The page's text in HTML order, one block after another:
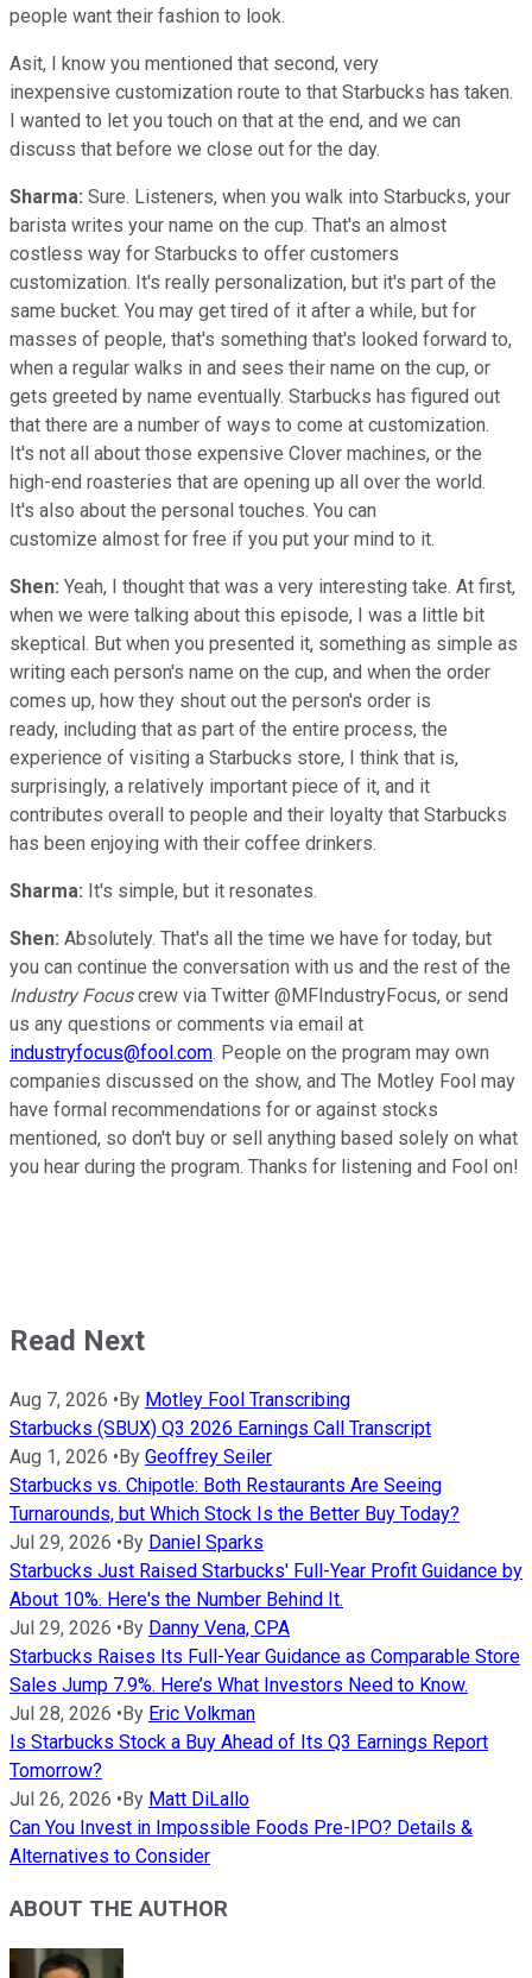
people want their fashion to look.
Asit, I know you mentioned that second, very
inexpensive customization route to that Starbucks has taken.
I wanted to let you touch on that at the end, and we can
discuss that before we close out for the day.
Sharma: Sure. Listeners, when you walk into Starbucks, your
barista writes your name on the cup. That's an almost
costless way for Starbucks to offer customers
customization. It's really personalization, but it's part of the
same bucket. You may get tired of it after a while, but for
masses of people, that's something that's looked forward to,
when a regular walks in and sees their name on the cup, or
gets greeted by name eventually. Starbucks has figured out
that there are a number of ways to come at customization.
It's not all about those expensive Clover machines, or the
high-end roasteries that are opening up all over the world.
It's also about the personal touches. You can
customize almost for free if you put your mind to it.
Shen: Yeah, I thought that was a very interesting take. At first,
when we were talking about this episode, I was a little bit
skeptical. But when you presented it, something as simple as
writing each person's name on the cup, and when the order
comes up, how they shout out the person's order is
ready, including that as part of the entire process, the
experience of visiting a Starbucks store, I think that is,
surprisingly, a relatively important piece of it, and it
contributes overall to people and their loyalty that Starbucks
has been enjoying with their coffee drinkers.
Sharma: It's simple, but it resonates.
Shen: Absolutely. That's all the time we have for today, but
you can continue the conversation with us and the rest of the
Industry Focuscrew via Twitter @MFIndustryFocus, or send
us any questions or comments via email at
industryfocus@fool.com. People on the program may own
companies discussed on the show, and The Motley Fool may
have formal recommendations for or against stocks
mentioned, so don't buy or sell anything based solely on what
you hear during the program. Thanks for listening and Fool on!
Read Next
Aug 7, 2026 •By Motley Fool Transcribing
Starbucks (SBUX) Q3 2026 Earnings Call Transcript
Aug 1, 2026 •By Geoffrey Seiler
Starbucks vs. Chipotle: Both Restaurants Are Seeing
Turnarounds, but Which Stock Is the Better Buy Today?
Jul 29, 2026 •By Daniel Sparks
Starbucks Just Raised Starbucks' Full-Year Profit Guidance by
About 10%. Here's the Number Behind It.
Jul 29, 2026 •By Danny Vena, CPA
Starbucks Raises Its Full-Year Guidance as Comparable Store
Sales Jump 7.9%. Here’s What Investors Need to Know.
Jul 28, 2026 •By Eric Volkman
Is Starbucks Stock a Buy Ahead of Its Q3 Earnings Report
Tomorrow?
Jul 26, 2026 •By Matt DiLallo
Can You Invest in Impossible Foods Pre-IPO? Details &
Alternatives to Consider
ABOUT THE AUTHOR